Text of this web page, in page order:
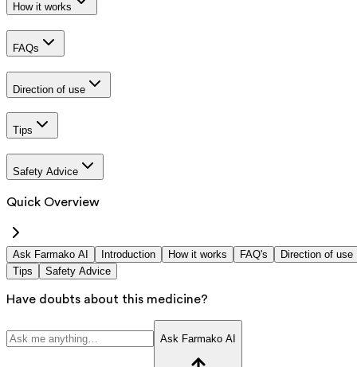
How it works
FAQs
Direction of use
Tips
Safety Advice
Quick Overview
Ask Farmako AI Introduction How it works FAQ's
Direction of use
Tips
Safety Advice
Have doubts about this medicine?
Ask Farmako AI